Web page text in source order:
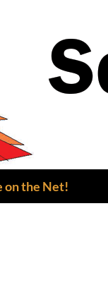
on the Net!